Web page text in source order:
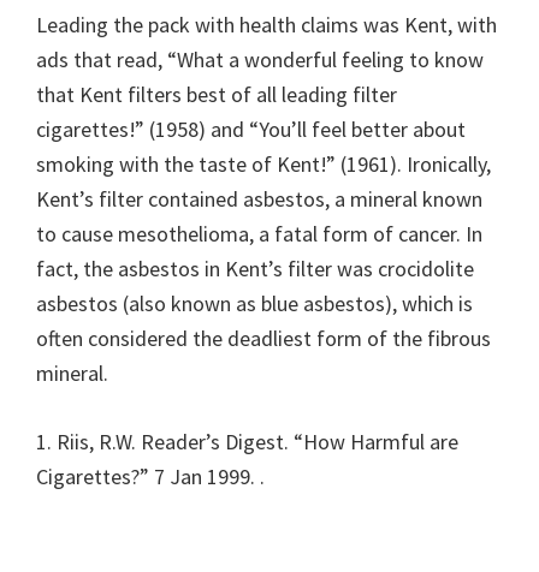
Leading the pack with health claims was Kent, with
ads that read, “What a wonderful feeling to know
that Kent filters best of all leading filter
cigarettes!” (1958) and “You’ll feel better about
smoking with the taste of Kent!” (1961). Ironically,
Kent’s filter contained asbestos, a mineral known
to cause mesothelioma, a fatal form of cancer. In
fact, the asbestos in Kent’s filter was crocidolite
asbestos (also known as blue asbestos), which is
often considered the deadliest form of the fibrous
mineral.
1. Riis, R.W. Reader’s Digest. “How Harmful are
Cigarettes?” 7 Jan 1999. .